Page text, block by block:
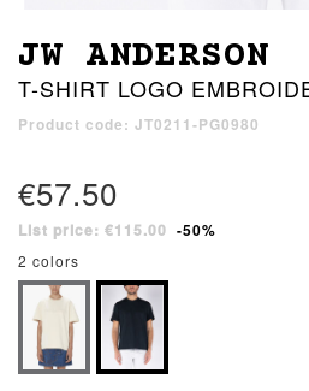
JW ANDERSON
T-SHIRT LOGO
Product code: JT0211-PG0980
€57.50
List price: €115.00 -50%
2 colors